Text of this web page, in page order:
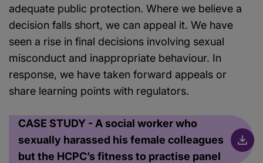
adequate public protection. Where we believe a
decision falls short, we can appeal it. We have
seen a rise in final decisions involving sexual
misconduct and inappropriate behaviour. In
response, we have taken forward appeals or
share learning points with regulators.
CASE STUDY - A social worker who
sexually harassed his female colleagues
but the HCPC’s fitness to practise panel